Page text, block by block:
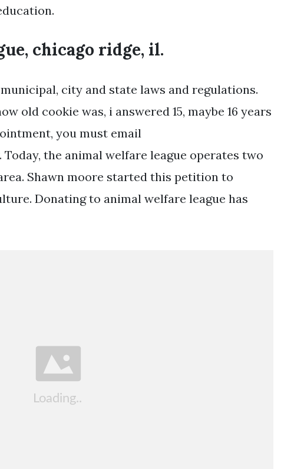
chicago ridge, il.
city and state laws and regulations.
old cookie was, i answered 15, maybe 16 years
you must email
. Today, the animal welfare league operates two
Shawn moore started this petition to
Donating to animal welfare league has